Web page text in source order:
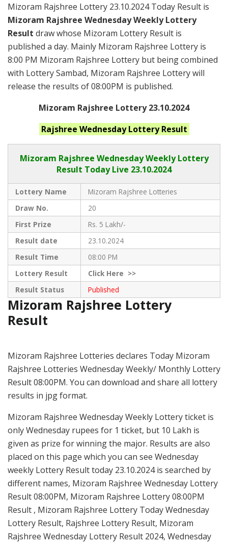
Mizoram Rajshree Lottery 23.10.2024 Today Result is
Mizoram Rajshree Wednesday Weekly Lottery
Result draw whose Mizoram Lottery Result is
published a day. Mainly Mizoram Rajshree Lottery is
8:00 PM Mizoram Rajshree Lottery but being combined
with Lottery Sambad, Mizoram Rajshree Lottery will
release the results of 08:00PM is published.
Mizoram Rajshree Lottery 23.10.2024
Rajshree WednesdayLottery Result
Mizoram Rajshree Wednesday Weekly Lottery
Result Today Live 23.10.2024
Lottery Name
Mizoram Rajshree Lotteries
Draw No.
20
First Prize
Rs. 5 Lakh/-
Result date
23.10.2024
Result Time
08:00 PM
Lottery Result
ClickHere >>
Result Status
Published
Mizoram Rajshree Lottery
Result
Mizoram Rajshree Lotteries declares Today Mizoram
Rajshree Lotteries Wednesday Weekly/ Monthly Lottery
Result 08:00PM. You can download and share all lottery
results in jpg format.
Mizoram Rajshree Wednesday Weekly Lottery ticket is
only Wednesday rupees for 1 ticket, but 10 Lakh is
given as prize for winning the major. Results are also
placed on this page which you can see Wednesday
weekly Lottery Result today 23.10.2024 is searched by
different names, Mizoram Rajshree Wednesday Lottery
Result 08:00PM, Mizoram Rajshree Lottery 08:00PM
Result , Mizoram Rajshree Lottery Today Wednesday
Lottery Result, Rajshree Lottery Result, Mizoram
Rajshree Wednesday Lottery Result 2024, Wednesday